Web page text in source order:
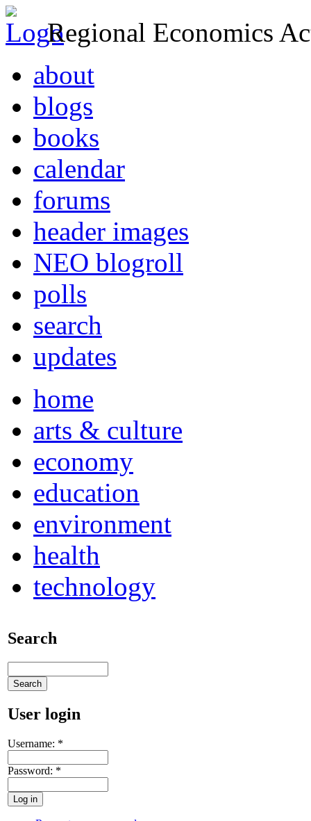
Regional Economics
about
blogs
books
calendar
forums
header images
NEO blogroll
polls
search
updates
home
arts & culture
economy
education
environment
health
technology
Search
User login
Username: *
Password: *